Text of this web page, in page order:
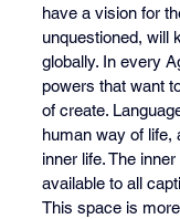
have a vision for
unquestioned, will
globally. In every
powers that want
of create.
human way of life,
inner life. The
available to all
This space is